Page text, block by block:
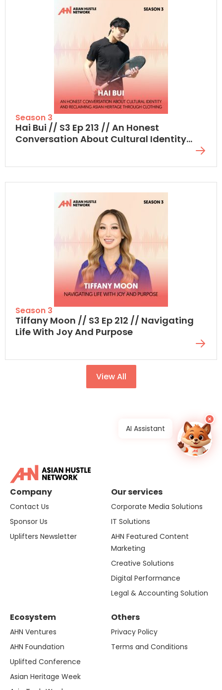
Season 3
Hai Bui // S3 Ep 213 // An Honest
Conversation About Cultural Identity
And Reclaiming Asian Heritage Through
Season 3
Tiffany Moon // S3 Ep 212 // Navigating
Life With Joy And Purpose
View All
Company
Contact Us
Sponsor Us
Uplifters Newsletter
Our services
Corporate Media Solutions
IT Solutions
AHN Featured Content
Marketing
Creative Solutions
Digital Performance
Legal & Accounting Solution
Ecosystem
AHN Ventures
AHN Foundation
Uplifted Conference
Asian Heritage Week
Others
Privacy Policy
Terms and Conditions
×
AI Assistant